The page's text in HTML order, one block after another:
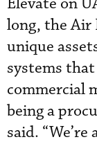
long, the Air
unique
systems
commercial
being a
said.